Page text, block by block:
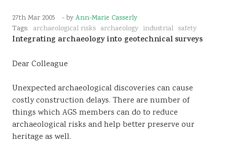
News
Events & Webinars
Resources
27th Mar 2005 - by Ann-Marie Casserly
Tags: archaeological risks archaeology industrial safety
Integrating archaeology into geotechnical surveys
Dear Colleague
Unexpected archaeological discoveries can cause
costly construction delays. There are number of
things which AGS members can do to reduce
archaeological risks and help better preserve our
heritage as well.